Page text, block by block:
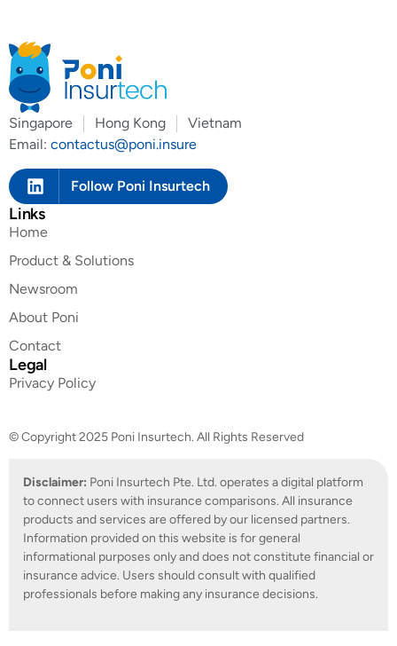
Singapore Hong Kong
Vietnam
Email: contactus@poni.insure
Follow Poni Insurtech
Links
Home
Product & Solutions
Newsroom
About Poni
Contact
Legal
Privacy Policy
© Copyright 2025 Poni Insurtech. All Rights Reserved
Disclaimer: Poni Insurtech Pte. Ltd. operates a digital platform
to connect users with insurance comparisons. All insurance
products and services are offered by our licensed partners.
Information provided on this website is for general
informational purposes only and does not constitute financial or
insurance advice. Users should consult with qualified
professionals before making any insurance decisions.